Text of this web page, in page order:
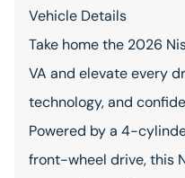
Vehicle Details
Take home the 2026
VA and elevate every
technology, and
Powered by a 4-
front-wheel drive, this